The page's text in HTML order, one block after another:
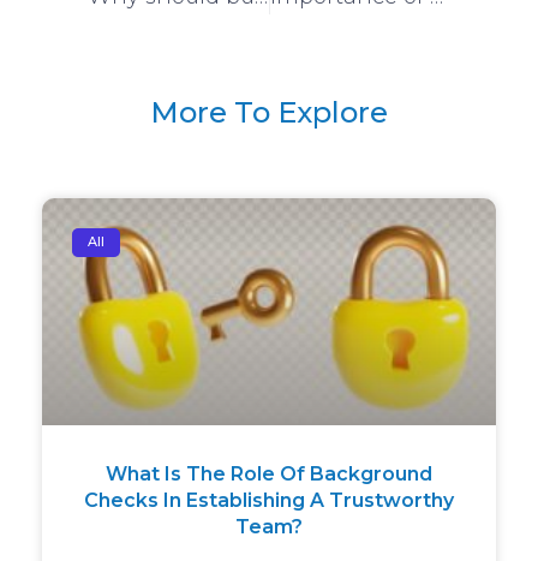
More To Explore
All
What Is The Role Of Background
Checks In Establishing A Trustworthy
Team?